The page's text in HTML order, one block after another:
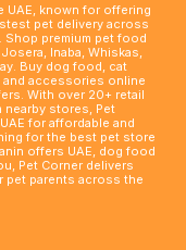
UAE, known for offering
pet delivery across
Shop premium pet food
Inaba, Whiskas,
Buy dog food, cat
accessories online
With over 20+ retail
nearby stores, Pet
for affordable and
for the best pet store
offers UAE, dog food
Pet Corner delivers
pet parents across the